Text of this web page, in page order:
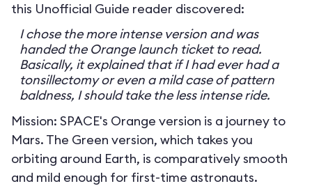
this Unofficial Guide reader discovered:
I chose the more intense version and was
handed the Orange launch ticket to read.
Basically, it explained that if I had ever had a
tonsillectomy or even a mild case of pattern
baldness, I should take the less intense ride.
Mission: SPACE's Orange version is a journey to
Mars. The Green version, which takes you
orbiting around Earth, is comparatively smooth
and mild enough for first-time astronauts.